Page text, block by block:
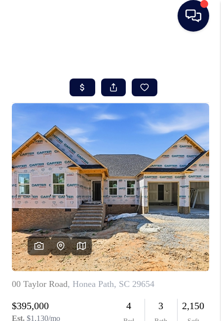
SEARCH LISTINGS
BUYING
SELLING
REAL ESTATE
CAREER DAY
FINANCING
HOME VALUE
WHO WE ARE
REVIEWS
CAREERS
ABOUT PLACE
CONNECT